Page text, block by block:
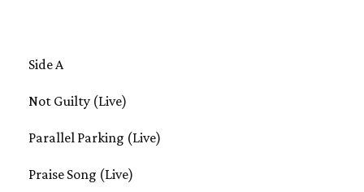
Side A
Not Guilty (Live)
Parallel Parking (Live)
Praise Song (Live)